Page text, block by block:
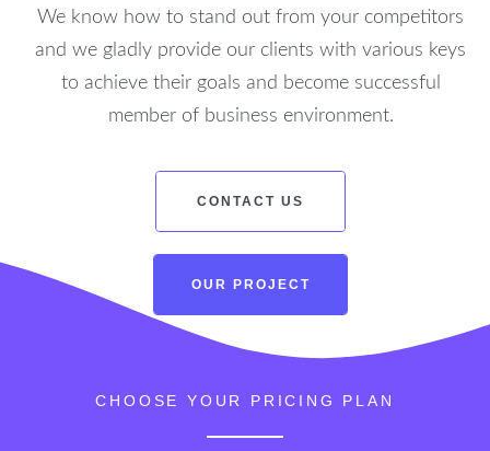
We know how to stand out from your competitors
and we gladly provide our clients with various keys
to achieve their goals and become successful
member of business environment.
CONTACT US
OUR PROJECT
CHOOSE YOUR PRICING PLAN